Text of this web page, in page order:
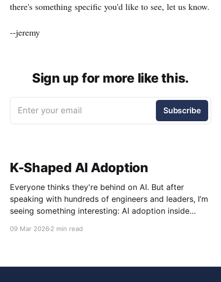
there's something specific you'd like to see, let us know.
--jeremy
Sign up for more like this.
Enter your email Subscribe
K-Shaped AI Adoption
Everyone thinks they're behind on AI. But after
speaking with hundreds of engineers and leaders, I’m
seeing something interesting: AI adoption inside
09 Mar 2026 2 min read